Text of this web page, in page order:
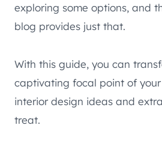
exploring some options, and
blog provides just that.
With this guide, you can
captivating focal point of
interior design ideas and
treat.